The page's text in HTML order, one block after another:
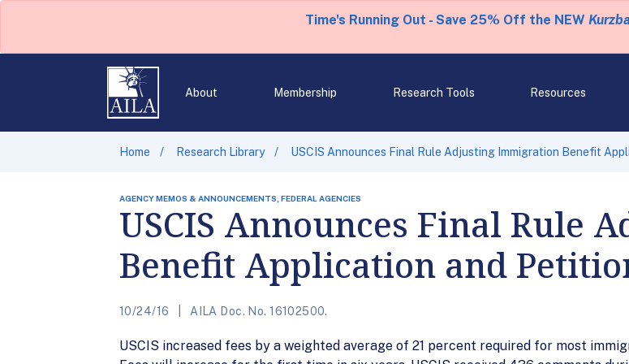
Time's Running Out - Save 25% Off the NEW
About Membership Research Tools Resources
Home Research Library USCIS Announces Final Rule Adjusting Immigration Benefit
AGENCY MEMOS & ANNOUNCEMENTS, FEDERAL AGENCIES
USCIS Announces Final Rule
Benefit Application and
10/24/16 AILA Doc. No. 16102500.
USCIS increased fees by a weighted average of 21 percent required for most